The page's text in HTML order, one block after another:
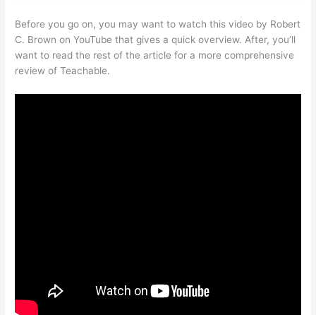
Before you go on, you may want to watch this video by Robert
C. Brown on YouTube that gives a quick overview. After, you’ll
want to read the rest of the article for a more comprehensive
review of Teachable.